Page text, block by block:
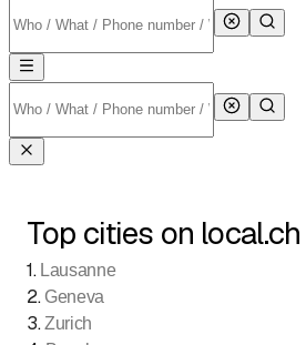
Top cities on local.ch
1. Lausanne
2. Geneva
3.Zurich